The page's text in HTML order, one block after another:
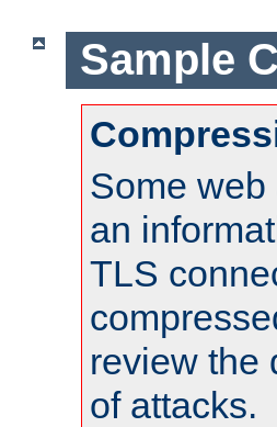
Sample
Some
an
TLS
review the
of attacks.